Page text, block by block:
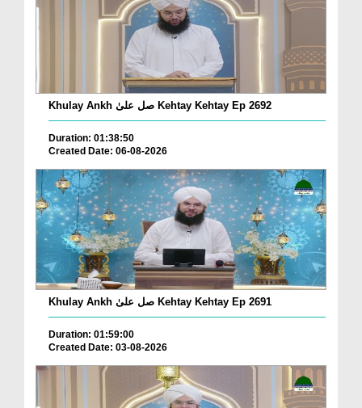
Khulay Ankh صل علیٰ Kehtay Kehtay Ep 2692
Duration: 01:38:50
Created Date: 06-08-2026
Khulay Ankh صل علیٰ Kehtay Kehtay Ep 2691
Duration: 01:59:00
Created Date: 03-08-2026